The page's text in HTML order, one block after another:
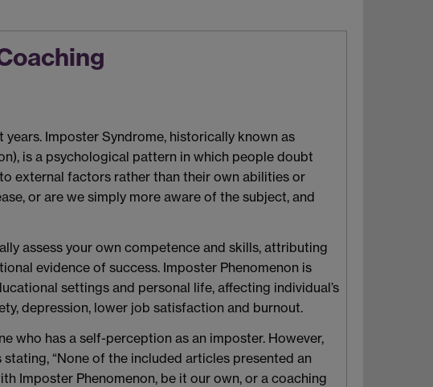
Imposter Syndrome, historically known as
is a psychological pattern in which people doubt
external factors rather than their own abilities or
or are we simply more aware of the subject, and
assess your own competence and skills, attributing
evidence of success. Imposter Phenomenon is
settings and personal life, affecting individual’s
depression, lower job satisfaction and burnout.
who has a self-perception as an imposter. However,
“None of the included articles presented an
Imposter Phenomenon, be it our own, or a coaching